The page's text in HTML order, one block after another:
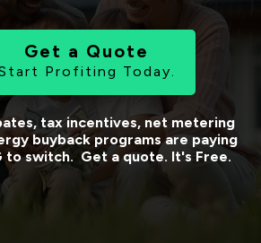
Get a Quote
Profiting Today.
tax incentives, net metering
buyback programs are paying
to switch. Get a quote. It's Free.